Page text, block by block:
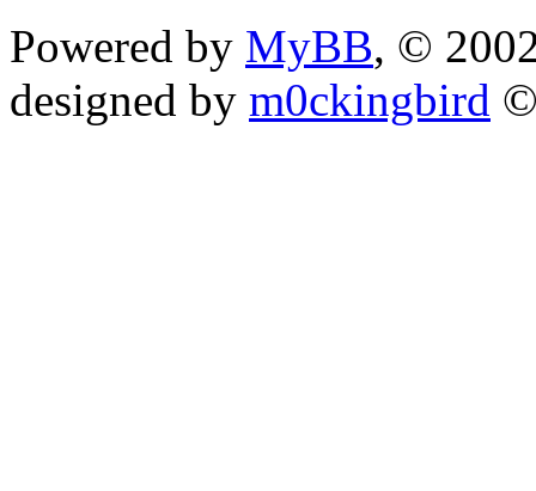
Powered by MyBB, ©
designed by m0ckingbird